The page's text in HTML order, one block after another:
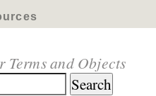
Terms and Objects